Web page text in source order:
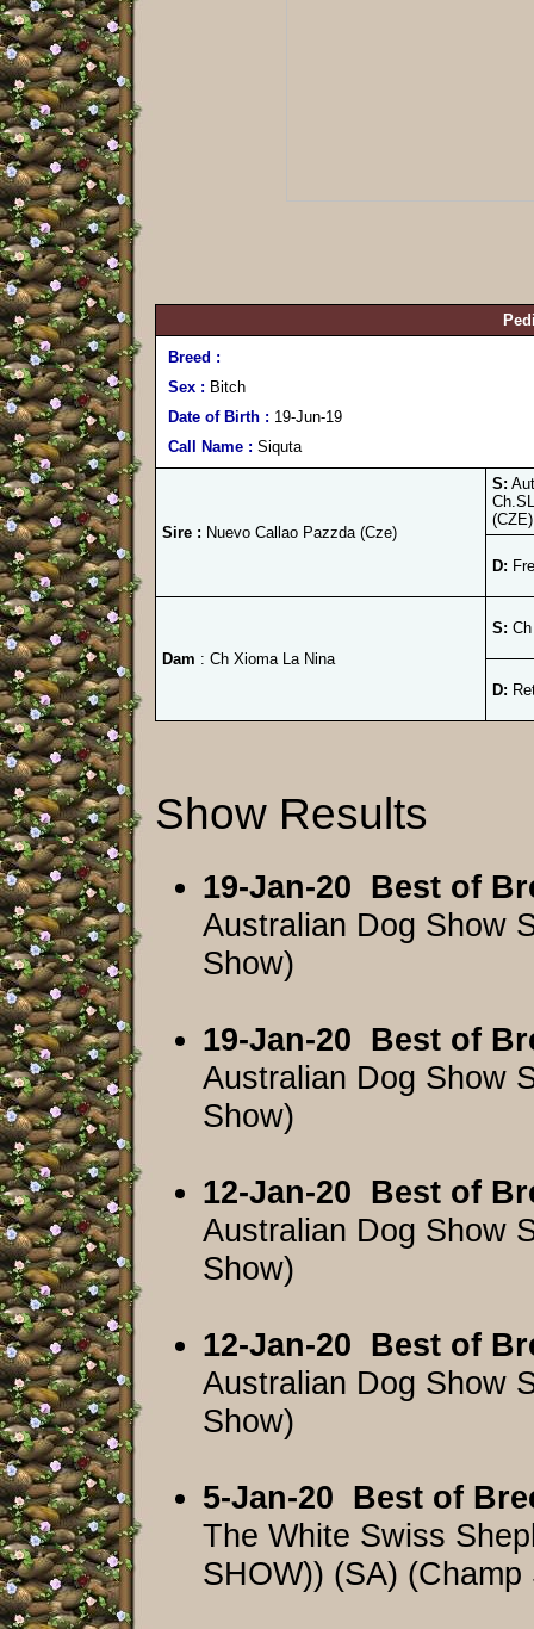
Breed :
Sex : Bitch
Date of Birth : 19-Jun-19
Call Name : Siquta
Sire : Nuevo Callao Pazzda (Cze)
S:
(CZE)
D:
Dam : Ch Xioma La Nina
S:
D:
Show Results
19-Jan-20 Best of
Australian Dog Show
Show)
19-Jan-20 Best of
Australian Dog Show
Show)
12-Jan-20 Best of
Australian Dog Show
Show)
12-Jan-20 Best of
Australian Dog Show
Show)
5-Jan-20 Best of
The White Swiss
SHOW)) (SA) (Champ